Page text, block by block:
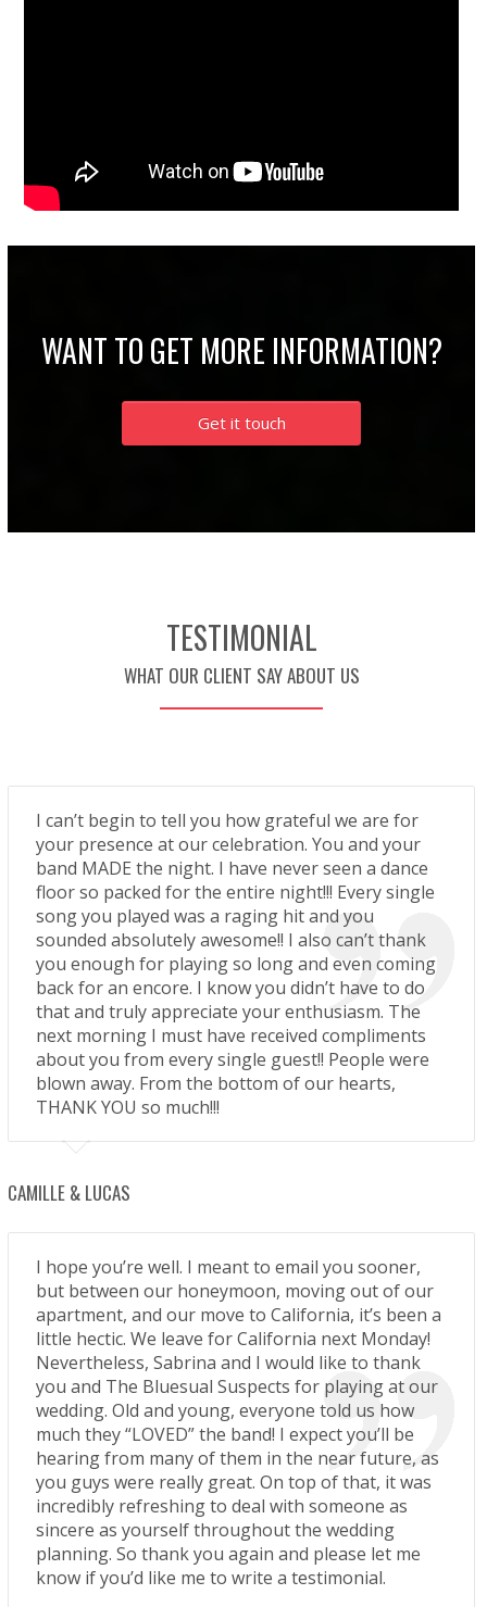
WANT TO GET MORE INFORMATION?
Get it touch
TESTIMONIAL
WHAT OUR CLIENT SAY ABOUT US
I can’t begin to tell you how grateful we are for
your presence at our celebration. You and your
band MADE the night. I have never seen a dance
floor so packed for the entire night!!! Every single
song you played was a raging hit and you
sounded absolutely awesome!! I also can’t thank
you enough for playing so long and even coming
back for an encore. I know you didn’t have to do
that and truly appreciate your enthusiasm. The
next morning I must have received compliments
about you from every single guest!! People were
blown away. From the bottom of our hearts,
THANK YOU so much!!!
CAMILLE & LUCAS
I hope you’re well. I meant to email you sooner,
but between our honeymoon, moving out of our
apartment, and our move to California, it’s been a
little hectic. We leave for California next Monday!
Nevertheless, Sabrina and I would like to thank
you and The Bluesual Suspects for playing at our
wedding. Old and young, everyone told us how
much they “LOVED” the band! I expect you’ll be
hearing from many of them in the near future, as
you guys were really great. On top of that, it was
incredibly refreshing to deal with someone as
sincere as yourself throughout the wedding
planning. So thank you again and please let me
know if you’d like me to write a testimonial.